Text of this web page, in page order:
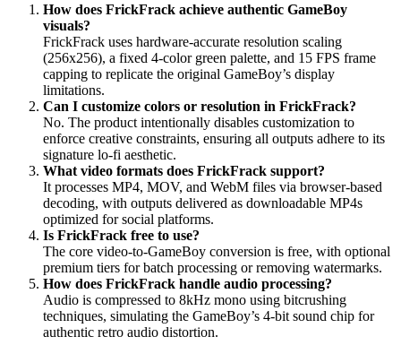
How does FrickFrack achieve authentic GameBoy
visuals?
FrickFrack uses hardware-accurate resolution scaling
(256x256), a fixed 4-color green palette, and 15 FPS frame
capping to replicate the original GameBoy’s display
limitations.
Can I customize colors or resolution in FrickFrack?
No. The product intentionally disables customization to
enforce creative constraints, ensuring all outputs adhere to its
signature lo-fi aesthetic.
What video formats does FrickFrack support?
It processes MP4, MOV, and WebM files via browser-based
decoding, with outputs delivered as downloadable MP4s
optimized for social platforms.
Is FrickFrack free to use?
The core video-to-GameBoy conversion is free, with optional
premium tiers for batch processing or removing watermarks.
How does FrickFrack handle audio processing?
Audio is compressed to 8kHz mono using bitcrushing
techniques, simulating the GameBoy’s 4-bit sound chip for
authentic retro audio distortion.